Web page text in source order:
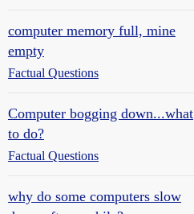
computer memory full, mine
empty
Factual Questions
Computer bogging down...what
to do?
Factual Questions
why do some computers slow